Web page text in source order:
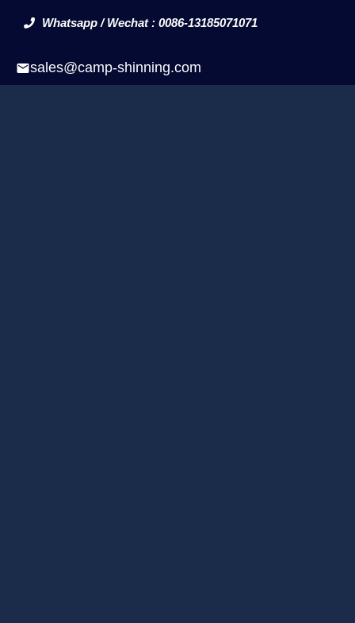
Whatsapp / Wechat : 0086-13185071071
sales@camp-shinning.com